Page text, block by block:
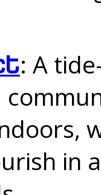
: A
in